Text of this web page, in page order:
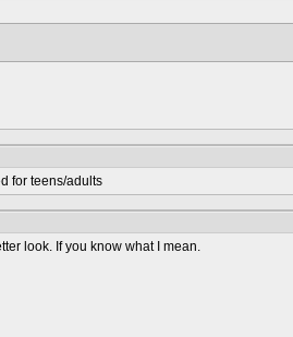
for teens/adults
look. If you know what I mean.